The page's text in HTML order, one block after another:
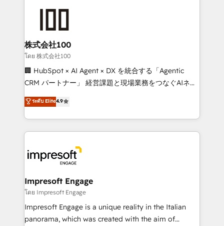
generating 7-digit MRR from inbound campaigns ✨
CS: 245% organic growth & +751% new visitors for a
full-funnel HubSpot project ✨ CS: 415% conversion
boost with a new HubSpot site Recognized leaders:
🏆 HubSpot Platform Migration Impact Award 🏆
Inbound Campaign of the Year 🏆 Gold AVA Digital
Award for Best Website 🌟 Accreditations: CRM
株式会社100
โดย 株式会社100
🏢 HubSpot × AI Agent × DX を統合する「Agentic
CRM パートナー」 経営課題と現場業務をつなぐAIネイ
ティブ・エージェンシーとして、HubSpot Eliteの実装
力で顧客フロント業務を再設計します。 💡 100inc は何
をする会社か？ HubSpotを共通基盤に、AIエージェン
トを組み込んだ顧客フロント業務（マーケティング・営
ィブ・エージェンシーです。事業部・グループ会社・部
門が分立する組織で、データと業務プロセスのサイロ化
を、CRMを軸とした全社共通基盤に再構築します。意
思決定者・PMO・現場担当者に並走します。 1️⃣
HubSpot導入・活用支援 顧客データの一元化から、
GTMの見える化・自動化まで。全Hub統合運用、デー
ระดับ Elite4.9
Impresoft Engage
โดย Impresoft Engage
Impresoft Engage is a unique reality in the Italian
panorama, which was created with the aim of